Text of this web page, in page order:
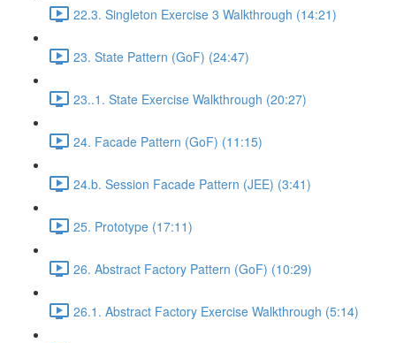
22.3. Singleton Exercise 3 Walkthrough (14:21)
23. State Pattern (GoF) (24:47)
23..1. State Exercise Walkthrough (20:27)
24. Facade Pattern (GoF) (11:15)
24.b. Session Facade Pattern (JEE) (3:41)
25. Prototype (17:11)
26. Abstract Factory Pattern (GoF) (10:29)
26.1. Abstract Factory Exercise Walkthrough (5:14)